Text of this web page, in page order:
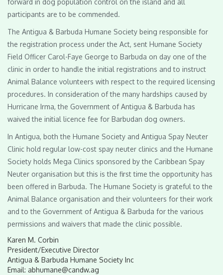
forward in dog population control on the island and all
participants are to be commended.
The Antigua & Barbuda Humane Society being responsible for
the registration process under the Act, sent Humane Society
Field Officer Carol-Faye George to Barbuda on day one of the
clinic in order to handle the initial registrations and to instruct
Animal Balance volunteers with respect to the required licensing
procedures. In consideration of the many hardships caused by
Hurricane Irma, the Government of Antigua & Barbuda has
waived the initial licence fee for Barbudan dog owners.
In Antigua, both the Humane Society and Antigua Spay Neuter
Clinic hold regular low-cost spay neuter clinics and the Humane
Society holds Mega Clinics sponsored by the Caribbean Spay
Neuter organisation but this is the first time the opportunity has
been offered in Barbuda. The Humane Society is grateful to the
Animal Balance organisation and their volunteers for their work
and to the Government of Antigua & Barbuda for the various
permissions and waivers that made the clinic possible.
Karen M. Corbin
President/Executive Director
Antigua & Barbuda Humane Society Inc
Email: abhumane@candw.ag